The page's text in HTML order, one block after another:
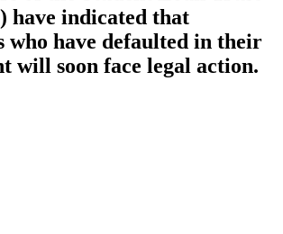
have indicated that
who have defaulted in their
will soon face legal action.